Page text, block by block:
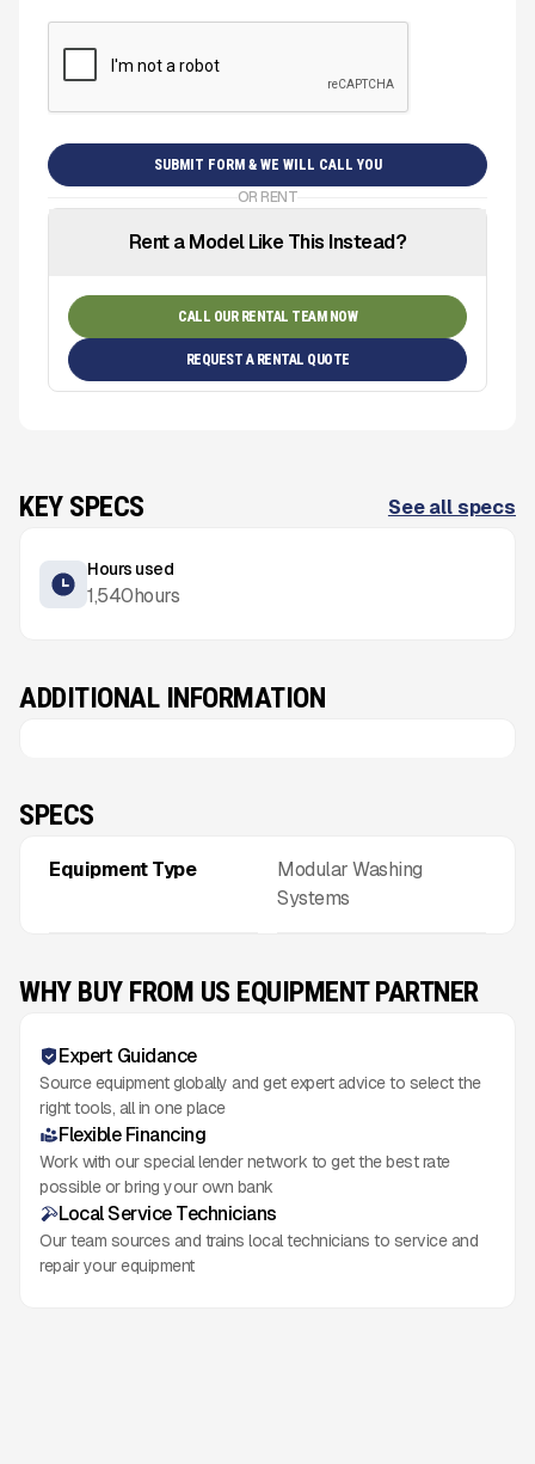
OR RENT
Rent a Model Like This Instead?
CALL OUR RENTAL TEAM NOW
REQUEST A RENTAL QUOTE
KEY SPECS See all specs
Hours used
1,540hours
ADDITIONAL INFORMATION
SPECS
Equipment Type
Modular Washing
Systems
WHY BUY FROM US EQUIPMENT PARTNER
Expert Guidance
Source equipment globally and get expert advice to select the
right tools, all in one place
Flexible Financing
Work with our special lender network to get the best rate
possible or bring your own bank
Local Service Technicians
Our team sources and trains local technicians to service and
repair your equipment